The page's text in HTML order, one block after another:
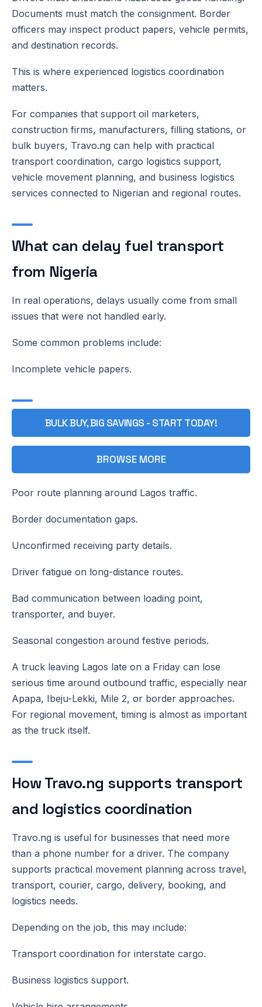
Documents must match the consignment. Border
officers may inspect product papers, vehicle permits,
and destination records.
This is where experienced logistics coordination
matters.
For companies that support oil marketers,
construction firms, manufacturers, filling stations, or
bulk buyers, Travo.ng can help with practical
transport coordination, cargo logistics support,
vehicle movement planning, and business logistics
services connected to Nigerian and regional routes.
What can delay fuel transport
from Nigeria
In real operations, delays usually come from small
issues that were not handled early.
Some common problems include:
Incomplete vehicle papers.
BULK BUY, BIG SAVINGS - START TODAY!
BROWSE MORE
Poor route planning around Lagos traffic.
Border documentation gaps.
Unconfirmed receiving party details.
Driver fatigue on long-distance routes.
Bad communication between loading point,
transporter, and buyer.
Seasonal congestion around festive periods.
A truck leaving Lagos late on a Friday can lose
serious time around outbound traffic, especially near
Apapa, Ibeju-Lekki, Mile 2, or border approaches.
For regional movement, timing is almost as important
as the truck itself.
How Travo.ng supports transport
and logistics coordination
Travo.ng is useful for businesses that need more
than a phone number for a driver. The company
supports practical movement planning across travel,
transport, courier, cargo, delivery, booking, and
logistics needs.
Depending on the job, this may include:
Transport coordination for interstate cargo.
Business logistics support.